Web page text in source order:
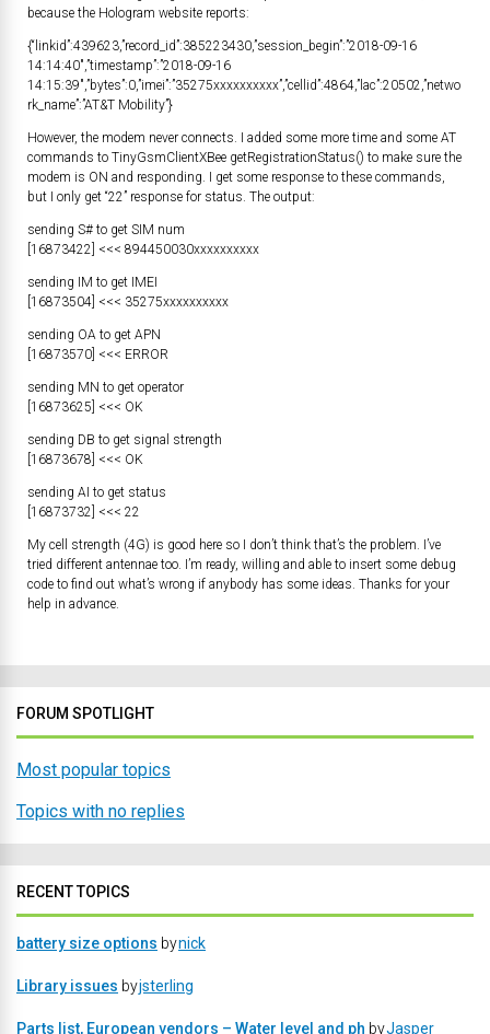
because the Hologram website reports:
{“linkid”:439623,”record_id”:385223430,”session_begin”:”2018-09-16
14:14:40″,”timestamp”:”2018-09-16
14:15:39″,”bytes”:0,”imei”:”35275xxxxxxxxxx”,”cellid”:4864,”lac”:20502,”netwo
rk_name”:”AT&T Mobility”}
However, the modem never connects. I added some more time and some AT
commands to TinyGsmClientXBee getRegistrationStatus() to make sure the
modem is ON and responding. I get some response to these commands,
but I only get “22” response for status. The output:
sending S# to get SIM num
[16873422] <<< 894450030xxxxxxxxxx
sending IM to get IMEI
[16873504] <<< 35275xxxxxxxxxx
sending OA to get APN
[16873570] <<< ERROR
sending MN to get operator
[16873625] <<< OK
sending DB to get signal strength
[16873678] <<< OK
sending AI to get status
[16873732] <<< 22
My cell strength (4G) is good here so I don’t think that’s the problem. I’ve
tried different antennae too. I’m ready, willing and able to insert some debug
code to find out what’s wrong if anybody has some ideas. Thanks for your
help in advance.
FORUM SPOTLIGHT
Most popular topics
Topics with no replies
RECENT TOPICS
battery size options bynick
Library issues byjsterling
Parts list, European vendors – Water level and ph byJasper